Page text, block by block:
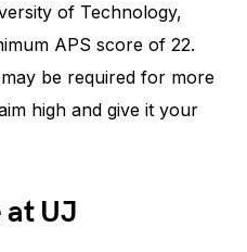
of Technology,
APS score of 22.
be required for more
high and give it your
at UJ